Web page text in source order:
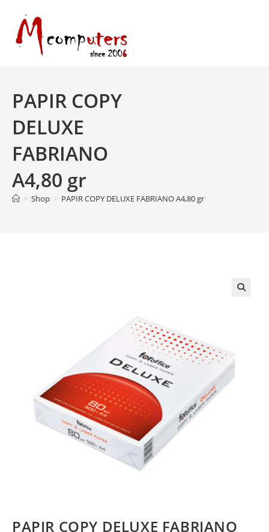
content
PAPIR COPY
DELUXE
FABRIANO
A4,80 gr
> Shop > PAPIR COPY DELUXE FABRIANO A4,80 gr
PAPIR COPY DELUXE FABRIANO